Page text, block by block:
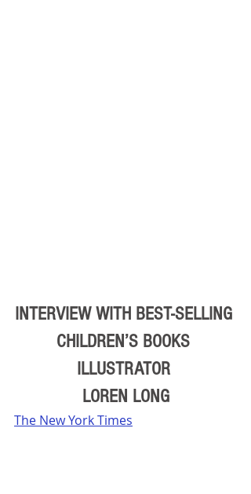
INTERVIEW WITH BEST-SELLING
CHILDREN’S BOOKS
ILLUSTRATOR
LOREN LONG
The New York Times